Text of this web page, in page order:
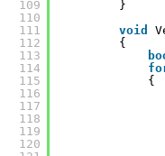
109
110
111
112
113
114
115
116
117
118
119
120
}
void
{
{